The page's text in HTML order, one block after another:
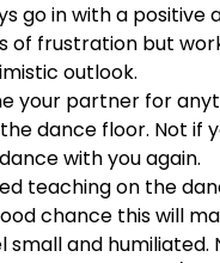
go in with a positive
of frustration but
outlook.
your partner for
dance floor. Not if
with you again.
teaching on the
chance this will
small and humiliated.